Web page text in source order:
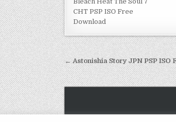
CHT PSP ISO Free
Download
Post
navigation
← Astonishia Story JPN PSP ISO